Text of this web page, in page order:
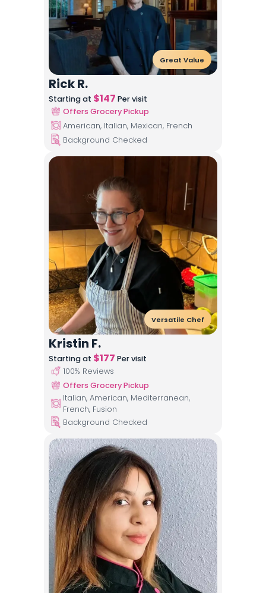
Great Value
Rick R.
Starting at $147 Per visit
Offers Grocery Pickup
American, Italian, Mexican, French
Background Checked
Versatile Chef
Kristin F.
Starting at $177 Per visit
100% Reviews
Offers Grocery Pickup
Italian, American, Mediterranean,
French, Fusion
Background Checked